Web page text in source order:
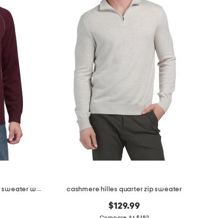
cashmere quarter zip mock neck sweater with contrast tipping cashmere hilles quarter zip sweater
$129.99